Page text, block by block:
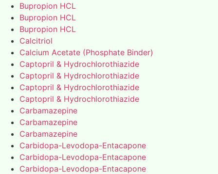
Bupropion HCL
Bupropion HCL
Bupropion HCL
Calcitriol
Calcium Acetate (Phosphate Binder)
Captopril & Hydrochlorothiazide
Captopril & Hydrochlorothiazide
Captopril & Hydrochlorothiazide
Captopril & Hydrochlorothiazide
Carbamazepine
Carbamazepine
Carbamazepine
Carbidopa-Levodopa-Entacapone
Carbidopa-Levodopa-Entacapone
Carbidopa-Levodopa-Entacapone